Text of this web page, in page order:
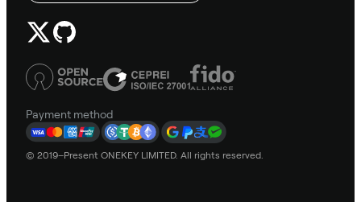
Payment method
© 2019–Present ONEKEY LIMITED. All rights reserved.